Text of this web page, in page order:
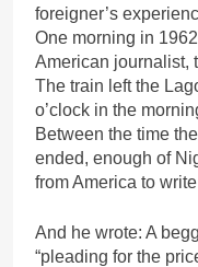
foreigner’s
One morning in
American journalist,
The train left the
o’clock in the
Between the time
ended, enough of
from America to
And he wrote: A
“pleading for the